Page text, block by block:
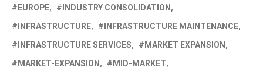
EUROPE
INDUSTRY CONSOLIDATION
INFRASTRUCTURE
INFRASTRUCTURE MAINTENANCE
INFRASTRUCTURE SERVICES
MARKET EXPANSION
MARKET-EXPANSION
MID-MARKET